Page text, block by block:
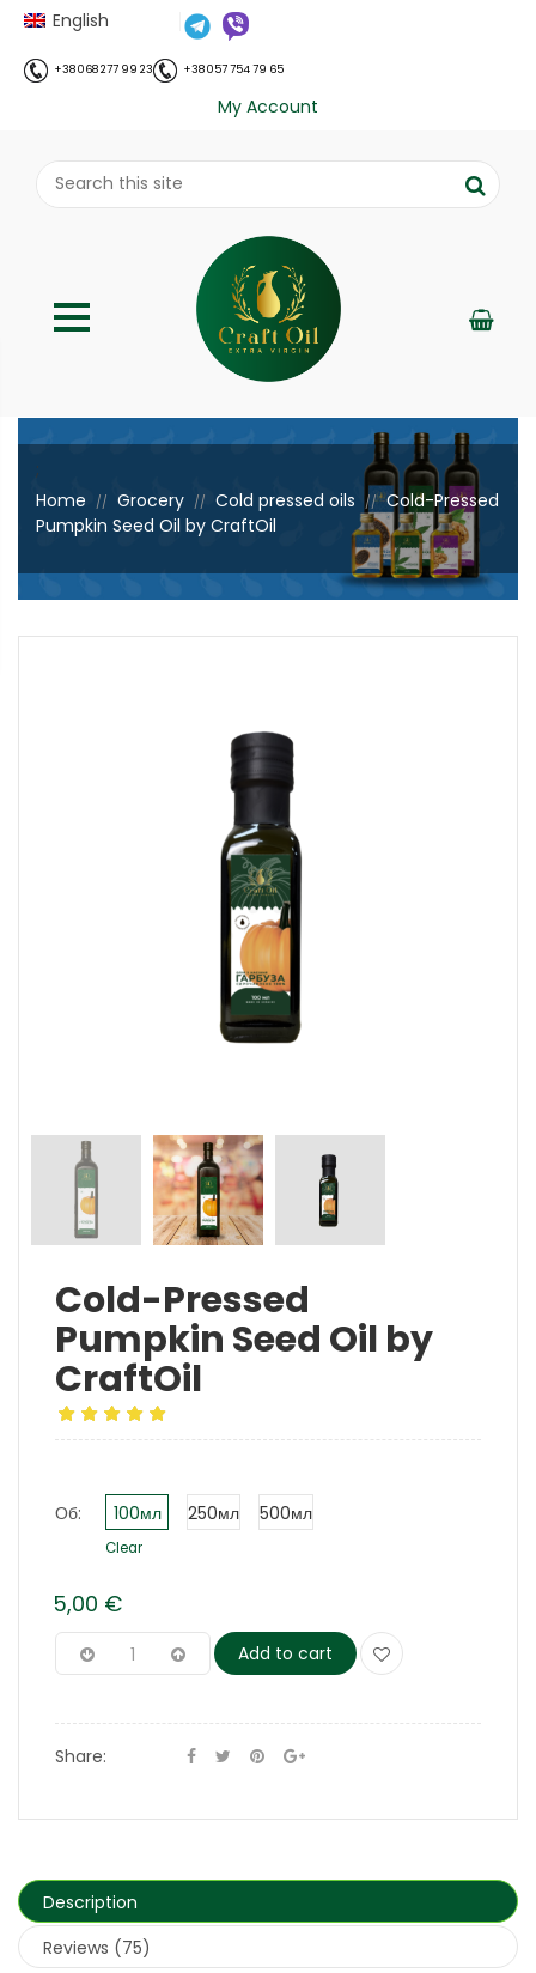
English
+38 068 277 99 23 +38 057 754 79 65
My Account
;
Home
// Grocery // Cold pressed oils // Cold-Pressed
Pumpkin Seed Oil by CraftOil
Cold-Pressed
Pumpkin Seed Oil by
CraftOil
Об: 100мл 250мл 500мл
Clear
5,00 €
Add to cart
Share:
Description
Reviews (75)